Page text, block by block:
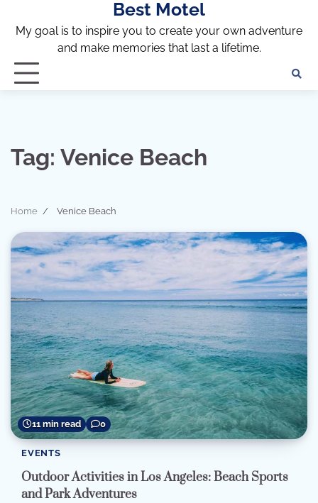
content
Best Motel
My goal is to inspire you to create your own adventure
and make memories that last a lifetime.
Tag: Venice Beach
Home Venice Beach
11 min read 0
EVENTS
Outdoor Activities in Los Angeles: Beach Sports
and Park Adventures